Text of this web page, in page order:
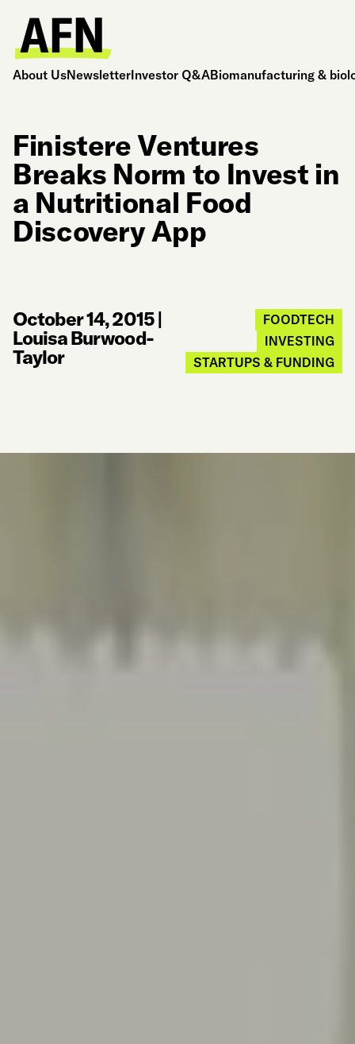
About UsNewsletterInvestor Q&ABiomanufacturing &
Finistere Ventures
Breaks Norm to Invest in
a Nutritional Food
Discovery App
October 14, 2015|
Louisa Burwood-
Taylor
FOODTECH
INVESTING
STARTUPS & FUNDING